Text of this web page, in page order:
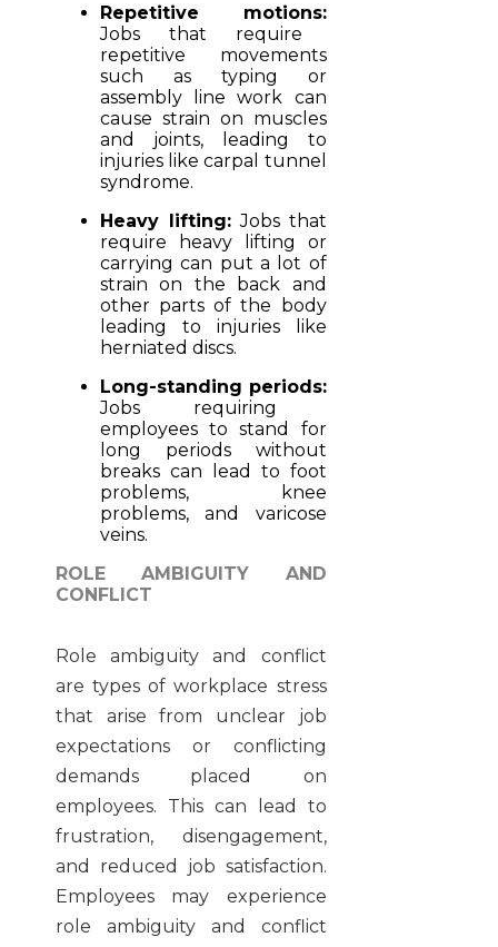
Repetitive motions:
Jobs that require
repetitive movements
such as typing or
assembly line work can
cause strain on muscles
and joints, leading to
injuries like carpal tunnel
syndrome.
Heavy lifting:Jobs that
require heavy lifting or
carrying can put a lot of
strain on the back and
other parts of the body
leading to injuries like
herniated discs.
Long-standing periods:
Jobs requiring
employees to stand for
long periods without
breaks can lead to foot
problems, knee
problems, and varicose
veins.
ROLE AMBIGUITY AND
CONFLICT
Role ambiguity and conflict
are types of workplace stress
that arise from unclear job
expectations or conflicting
demands placed on
employees. This can lead to
frustration, disengagement,
and reduced job satisfaction.
Employees may experience
role ambiguity and conflict